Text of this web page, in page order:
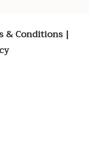
& Conditions|